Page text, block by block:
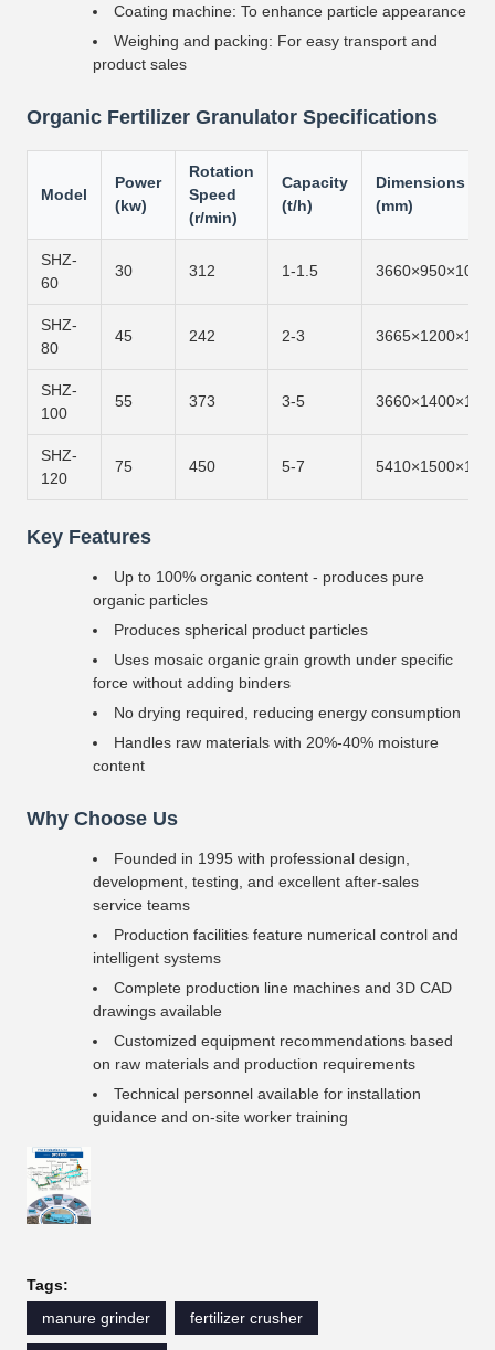
Coating machine: To enhance particle appearance
Weighing and packing: For easy transport and
product sales
Organic Fertilizer Granulator Specifications
Model
Power
(kw)
Rotation
Speed
(r/min)
Capacity
(t/h)
Dimensions
(mm)
SHZ-
60
30 312 1-1.5 3660×950×1050
SHZ-
80
45 242 2-3
SHZ-
100
55 373 3-5
SHZ-
120
75 450 5-7
Key Features
Up to 100% organic content - produces pure
organic particles
Produces spherical product particles
Uses mosaic organic grain growth under specific
force without adding binders
No drying required, reducing energy consumption
Handles raw materials with 20%-40% moisture
content
Why Choose Us
Founded in 1995 with professional design,
development, testing, and excellent after-sales
service teams
Production facilities feature numerical control and
intelligent systems
Complete production line machines and 3D CAD
drawings available
Customized equipment recommendations based
on raw materials and production requirements
Technical personnel available for installation
guidance and on-site worker training
Tags:
manure grinder
fertilizer crusher